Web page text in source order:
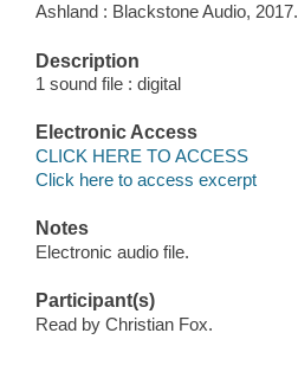
Ashland : Blackstone Audio, 2017.
Description
1 sound file : digital
Electronic Access
CLICK HERE TO ACCESS
Click here to access excerpt
Notes
Electronic audio file.
Participant(s)
Read by Christian Fox.